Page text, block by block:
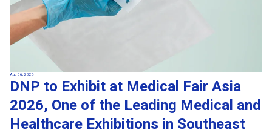
Aug 06, 2026
DNP to Exhibit at Medical Fair Asia
2026, One of the Leading Medical and
Healthcare Exhibitions in Southeast